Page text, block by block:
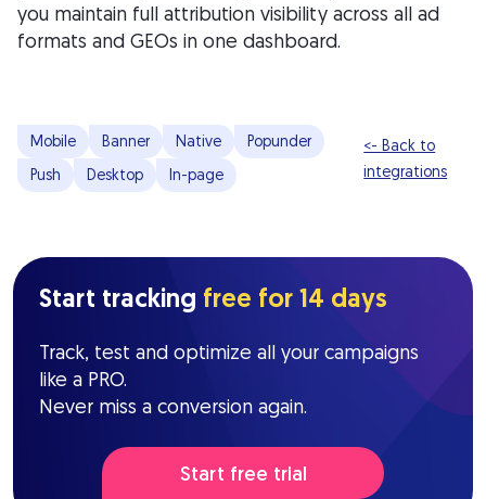
you maintain full attribution visibility across all ad
formats and GEOs in one dashboard.
Mobile Banner Native
Popunder
Push
Desktop In-page
<- Back to
integrations
Start tracking free for 14 days
Track, test and optimize all your campaigns
like a PRO.
Never miss a conversion again.
Start free trial